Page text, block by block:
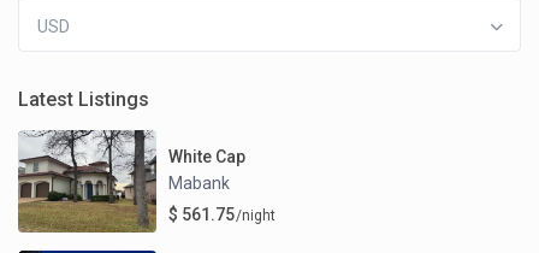
USD
Latest Listings
White Cap
Mabank
$ 561.75/night